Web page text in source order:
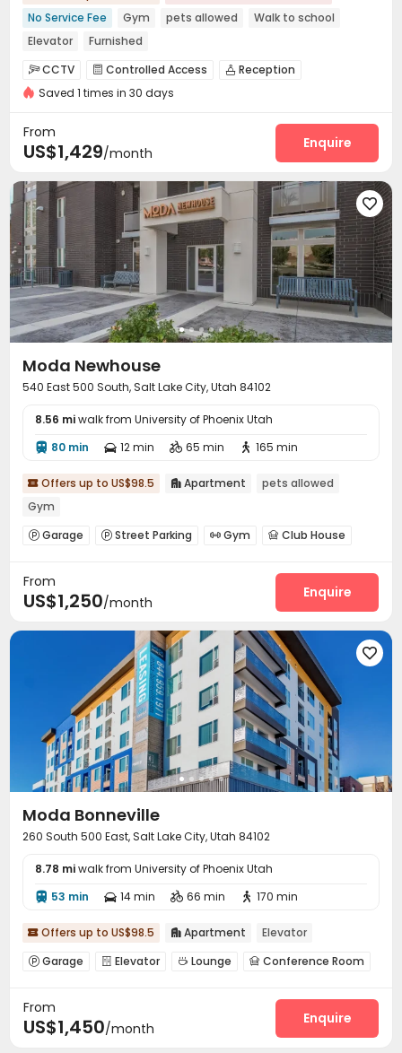
No Service Fee
Gym pets allowed
Walk to school
Elevator
Furnished
CCTV  Controlled Access  Reception
Surface Parking Lot 
Bike Storage
Business Center Gym
 Cinema room  Club House Terrace Sundeck
Saved 1 times in 30 days
From
US$1,429/month
Enquire

Moda Newhouse
540 East 500 South, Salt Lake City, Utah 84102
8.56 miwalk from University of Phoenix Utah
 80 min  12 min  65 min  165 min
 Offers up to US$98.5  Apartment
pets allowed
Gym
 Garage  Street Parking  Gym  Club House
From
US$1,250/month
Enquire

Moda Bonneville
260 South 500 East, Salt Lake City, Utah 84102
8.78 miwalk from University of Phoenix Utah
 53 min  14 min  66 min  170 min
 Offers up to US$98.5  Apartment Elevator
 Garage  Elevator  Lounge  Conference Room
From
US$1,450/month
Enquire